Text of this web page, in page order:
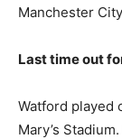
Manchester
Last time out
Watford played
Mary’s